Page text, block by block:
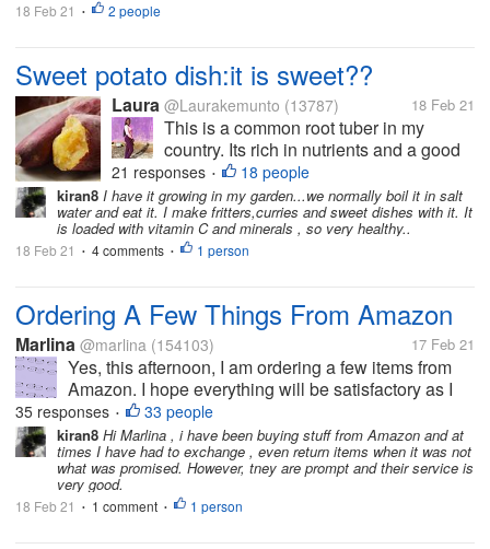
18 Feb 21 • 2 people
Sweet potato dish:it is sweet??
Laura @Laurakemunto (13787) 18 Feb 21
This is a common root tuber in my
country. Its rich in nutrients and a good
source of carbohydrates. Traditionally, it
is boiled and taken with vegetables or
roasted and taken with tea. Recently, it
has been cooked in various...
21 responses • 18 people
kiran8 I have it growing in my garden...we normally boil it in salt
water and eat it. I make fritters,curries and sweet dishes with it. It
is loaded with vitamin C and minerals , so very healthy..
18 Feb 21 • 4 comments • 1 person
Ordering A Few Things From Amazon
Marlina @marlina (154103) 17 Feb 21
Yes, this afternoon, I am ordering a few items from
Amazon. I hope everything will be satisfactory as I
would not want to have to return anything. So far,
over the months, I only had to send one thing back
and my son took care...
35 responses • 33 people
kiran8 Hi Marlina , i have been buying stuff from Amazon and at
times I have had to exchange , even return items when it was not
what was promised. However, tney are prompt and their service is
very good.
18 Feb 21 • 1 comment • 1 person